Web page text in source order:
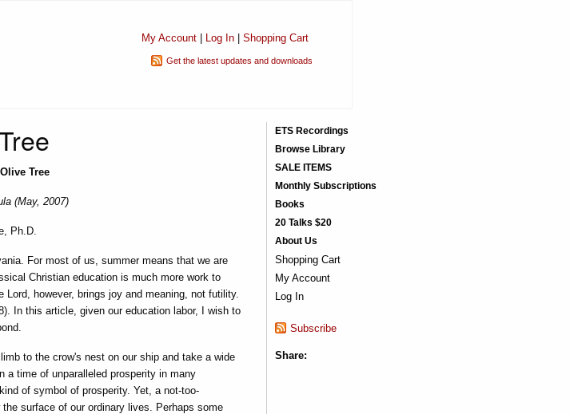
My Account| Log In| Shopping Cart
Get the latest updates and downloads
Tree
(May, 2007)
Ph.D.
For most of us, summer means that we are
Christian education is much more work to
however, brings joy and meaning, not futility.
In this article, given our education labor, I wish to
to the crow's nest on our ship and take a wide
a time of unparalleled prosperity in many
of symbol of prosperity. Yet, a not-too-
surface of our ordinary lives. Perhaps some
ETS Recordings
Browse Library
SALE ITEMS
Monthly Subscriptions
Books
20 Talks $20
About Us
Shopping Cart
My Account
Log In
Subscribe
Share: